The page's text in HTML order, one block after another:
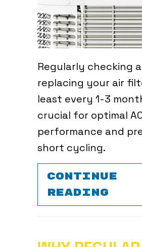
Regularly checking
replacing your air
least every 1-3
crucial for optimal
performance and
short cycling.
CONTINUE
READING